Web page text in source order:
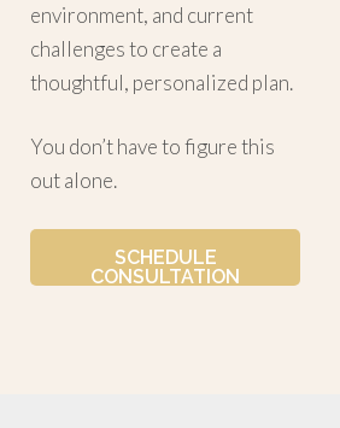
environment, and current
challenges to create a
thoughtful, personalized plan.
You don’t have to figure this
out alone.
SCHEDULE
CONSULTATION